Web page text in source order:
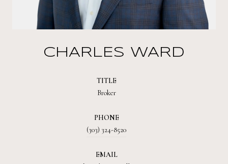
CHARLES WARD
TITLE
Broker
PHONE
(303) 324-8520
EMAIL